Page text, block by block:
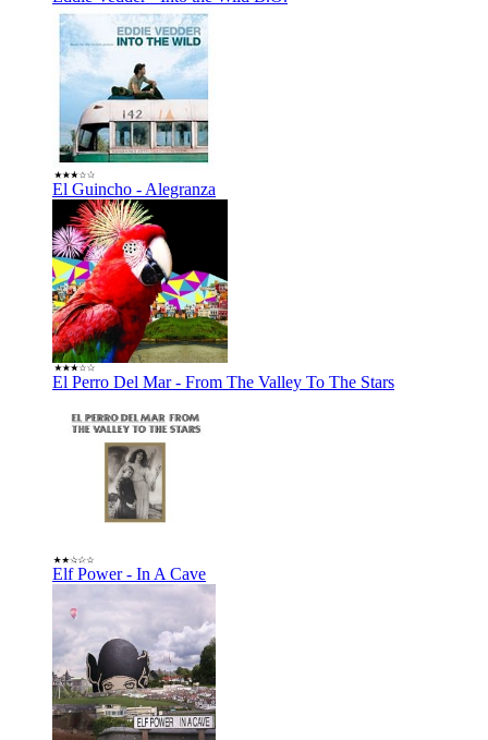
El Guincho - Alegranza
El Perro Del Mar - From The Valley To The Stars
Elf Power - In A Cave